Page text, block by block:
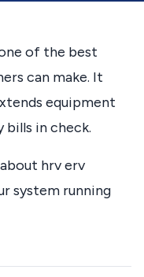
of the best
can make. It
equipment
bills in check.
hrv erv
system running